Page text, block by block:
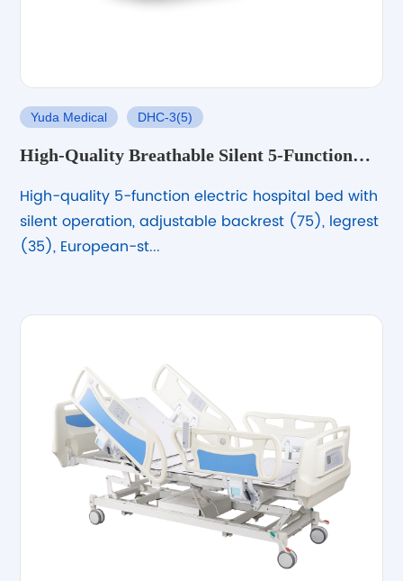
Yuda Medical DHC-3(5)
High-Quality Breathable Silent 5-Function
Durable
High-quality 5-function electric hospital bed with
silent operation, adjustable backrest (75), legrest
(35), European-st...